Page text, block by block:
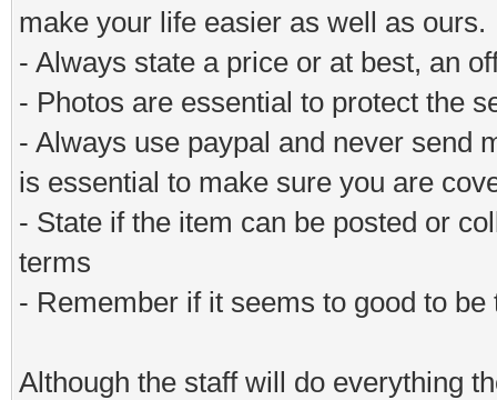
make your life easier as well as ours.
- Always state a price or at best, an
- Photos are essential to protect the
- Always use paypal and never send
is essential to make sure you are
- State if the item can be posted or
terms
- Remember if it seems to good to
Although the staff will do everything